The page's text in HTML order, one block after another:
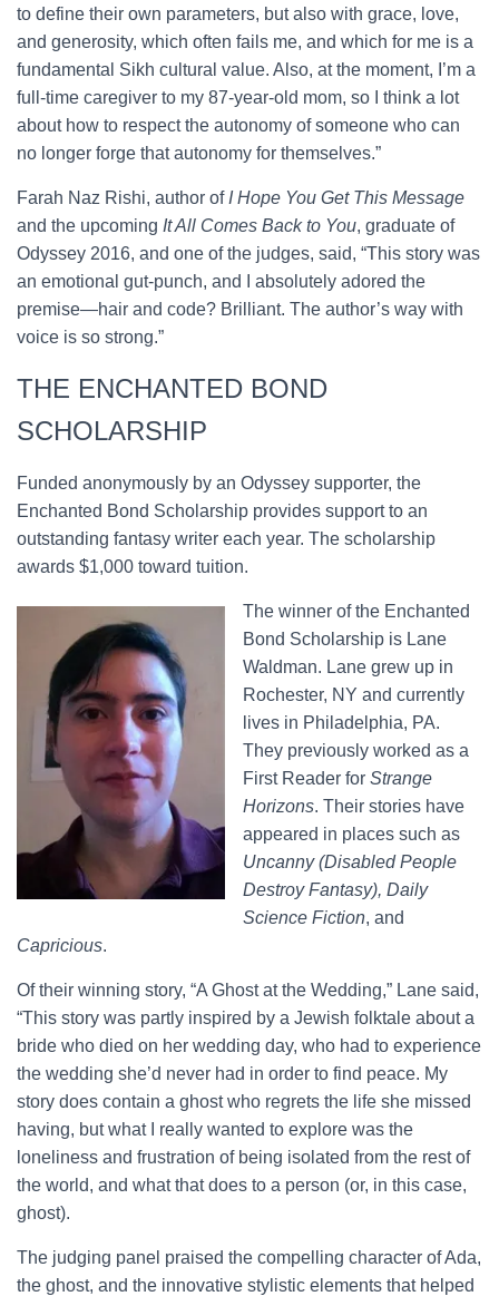
to define their own parameters, but also with grace, love,
and generosity, which often fails me, and which for me is a
fundamental Sikh cultural value. Also, at the moment, I’m a
full-time caregiver to my 87-year-old mom, so I think a lot
about how to respect the autonomy of someone who can
no longer forge that autonomy for themselves.”
Farah Naz Rishi, author of I Hope You Get This Message
and the upcoming It All Comes Back to You, graduate of
Odyssey 2016, and one of the judges, said, “This story was
an emotional gut-punch, and I absolutely adored the
premise—hair and code? Brilliant. The author’s way with
voice is so strong.”
THE ENCHANTED BOND
SCHOLARSHIP
Funded anonymously by an Odyssey supporter, the
Enchanted Bond Scholarship provides support to an
outstanding fantasy writer each year. The scholarship
awards $1,000 toward tuition.
The winner of the Enchanted
Bond Scholarship is Lane
Waldman. Lane grew up in
Rochester, NY and currently
lives in Philadelphia, PA.
They previously worked as a
First Reader for Strange
Horizons. Their stories have
appeared in places such as
Uncanny (Disabled People
Destroy Fantasy), Daily
Science Fiction, and
Capricious.
Of their winning story, “A Ghost at the Wedding,” Lane said,
“This story was partly inspired by a Jewish folktale about a
bride who died on her wedding day, who had to experience
the wedding she’d never had in order to find peace. My
story does contain a ghost who regrets the life she missed
having, but what I really wanted to explore was the
loneliness and frustration of being isolated from the rest of
the world, and what that does to a person (or, in this case,
ghost).
The judging panel praised the compelling character of Ada,
the ghost, and the innovative stylistic elements that helped